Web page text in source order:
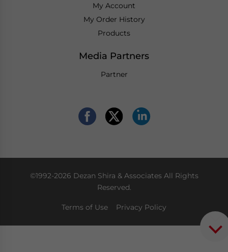
My Account
My Order History
Products
Media Partners
Partner
©1992-2026 Dezan Shira & Associates All Rights
Reserved.
Terms of Use Privacy Policy